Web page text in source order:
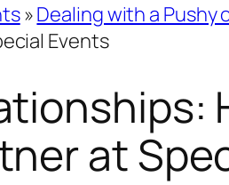
»Dealing with a Pushy
Events
at